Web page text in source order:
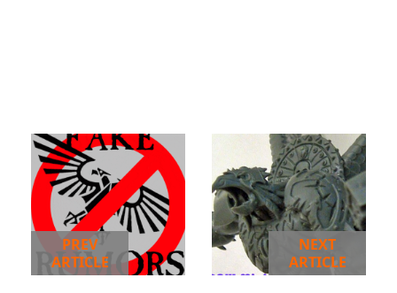
PREV
ARTICLE
NEXT
ARTICLE